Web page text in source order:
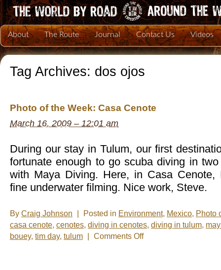
About The Route Journal Contact Us Videos
Tag Archives: dos ojos
Photo of the Week: Casa Cenote
March 16, 2009 – 12:01 am
During our stay in Tulum, our first
fortunate enough to go scuba diving in
with Maya Diving. Here, in Casa Cenote,
fine underwater filming. Nice work, Steve.
By Craig Johnson Posted in Environment, Mexico, Photo
casa cenote, cenotes, diving in cenotes, diving in tulum,
bouey, tim day, tulum Comments Offon